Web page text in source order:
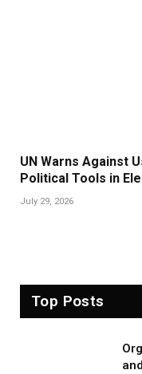
UN Warns Against
Political Tools in
July 29, 2026
Top Posts